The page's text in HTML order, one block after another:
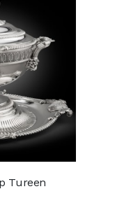
Tureen